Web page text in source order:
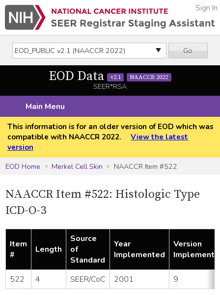
Go
Sign In
EOD Data v2.1 NAACCR 2022
SEER*RSA
Main Menu
This information is for an older version of EOD which was
compatible with NAACCR 2022.
View the latest
version
EOD Home
Merkel Cell Skin NAACCR Item #522
NAACCR Item #522: Histologic Type
ICD-O-3
Item
#
Length
Source
of
Standard
Year
Implemented
Version
522 4 SEER/CoC 2001 9